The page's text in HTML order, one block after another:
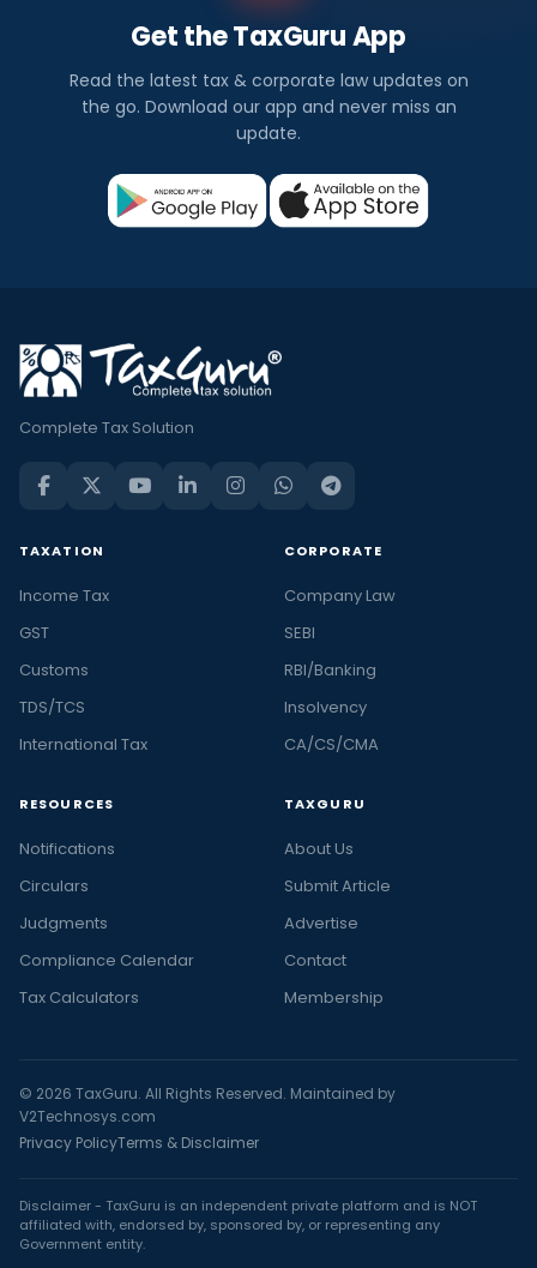
Get the TaxGuru App
Read the latest tax & corporate law updates on
the go. Download our app and never miss an
update.
Complete Tax Solution
TAXATION
Income Tax
GST
Customs
TDS/TCS
International Tax
CORPORATE
Company Law
SEBI
RBI/Banking
Insolvency
CA/CS/CMA
RESOURCES
Notifications
Circulars
Judgments
Compliance Calendar
Tax Calculators
TAXGURU
About Us
Submit Article
Advertise
Contact
Membership
© 2026 TaxGuru. All Rights Reserved. Maintained by
V2Technosys.com
Privacy PolicyTerms & Disclaimer
Disclaimer - TaxGuru is an independent private platform and is NOT
affiliated with, endorsed by, sponsored by, or representing any
Government entity.